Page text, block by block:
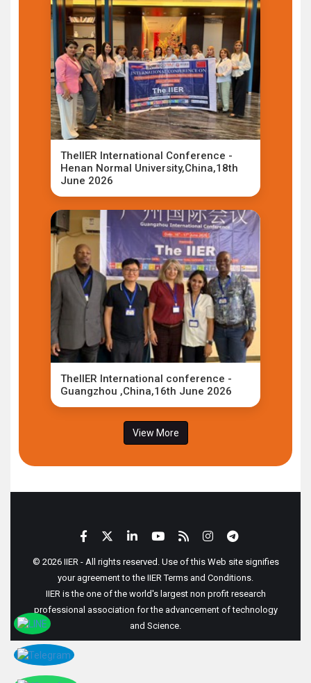
TheIIER International Conference -
Henan Normal University,China,18th
June 2026
TheIIER International conference -
Guangzhou ,China,16th June 2026
View More
© 2026 IIER - All rights reserved. Use of this Web site signifies
your agreement to the IIER Terms and Conditions.
IIER is the one of the world's largest non profit research
professional association for the advancement of technology
and Science.